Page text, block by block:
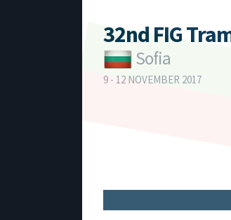
32nd FIG
Sofia
9 - 12 NOVEMBER 2017